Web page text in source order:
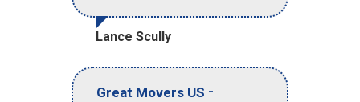
Lance Scully
Great Movers US -